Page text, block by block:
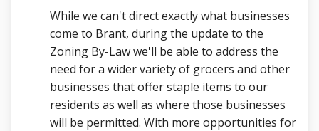
While we can't direct exactly what businesses
come to Brant, during the update to the
Zoning By-Law we'll be able to address the
need for a wider variety of grocers and other
businesses that offer staple items to our
residents as well as where those businesses
will be permitted. With more opportunities for